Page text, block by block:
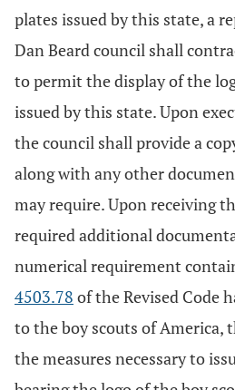
plates issued by this state, a
Dan Beard council shall
to permit the display of the
issued by this state. Upon
the council shall provide a
along with any other
may require. Upon receiving
required additional
numerical requirement
4503.78 of the Revised Code
to the boy scouts of America,
the measures necessary to